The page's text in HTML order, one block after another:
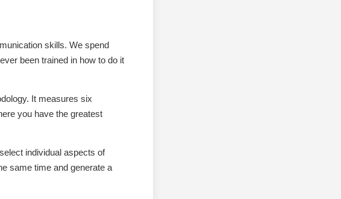
skills. We spend
been trained in how to do it
It measures six
you have the greatest
individual aspects of
same time and generate a